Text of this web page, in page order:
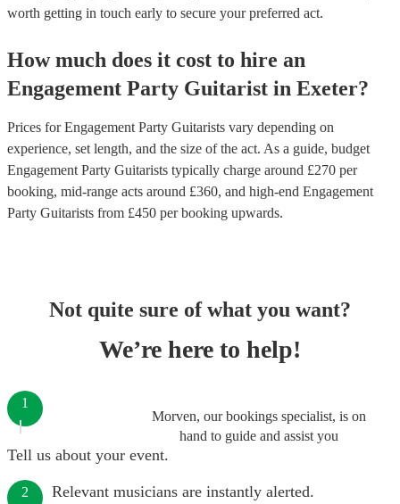
worth getting in touch early to secure your preferred act.
How much does it cost to hire an
Engagement Party Guitarist in Exeter?
Prices forEngagement Party Guitarists vary depending on
experience, set length, and the size of the act. As a guide, budget
Engagement Party Guitarists typically charge around £270 per
booking, mid-range acts around £360, and high-end Engagement
Party Guitarists from £450 per booking upwards.
Not quite sure of what you want?
We’re here to help!
Morven, our bookings specialist, is on
hand to guide and assist you
1
Tell us about your event.
2 Relevant musicians are instantly alerted.